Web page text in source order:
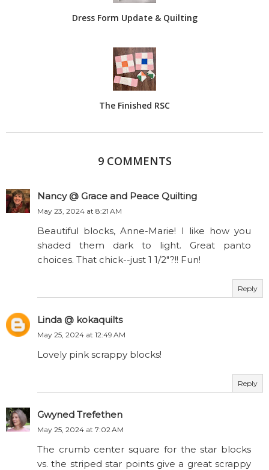
Dress Form Update & Quilting
The Finished RSC
9 COMMENTS
Nancy @ Grace and Peace Quilting
May 23, 2024 at 8:21 AM
Beautiful blocks, Anne-Marie! I like how you
shaded them dark to light. Great panto
choices. That chick--just 1 1/2"?!! Fun!
Reply
Linda @ kokaquilts
May 25, 2024 at 12:49 AM
Lovely pink scrappy blocks!
Reply
Gwyned Trefethen
May 25, 2024 at 7:02 AM
The crumb center square for the star blocks
vs. the striped star points give a great scrappy